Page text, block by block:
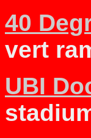
40
vert
UBI